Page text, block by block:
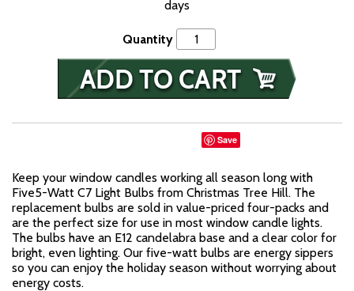
days
Quantity
Save
Keep your window candles working all season long with
Five5-Watt C7 Light Bulbs from Christmas Tree Hill. The
replacement bulbs are sold in value-priced four-packs and
are the perfect size for use in most window candle lights.
The bulbs have an E12 candelabra base and a clear color for
bright, even lighting. Our five-watt bulbs are energy sippers
so you can enjoy the holiday season without worrying about
energy costs.